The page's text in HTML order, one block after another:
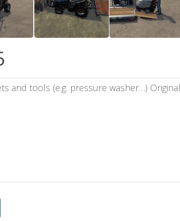
and tools (e.g. pressure washer…) Original